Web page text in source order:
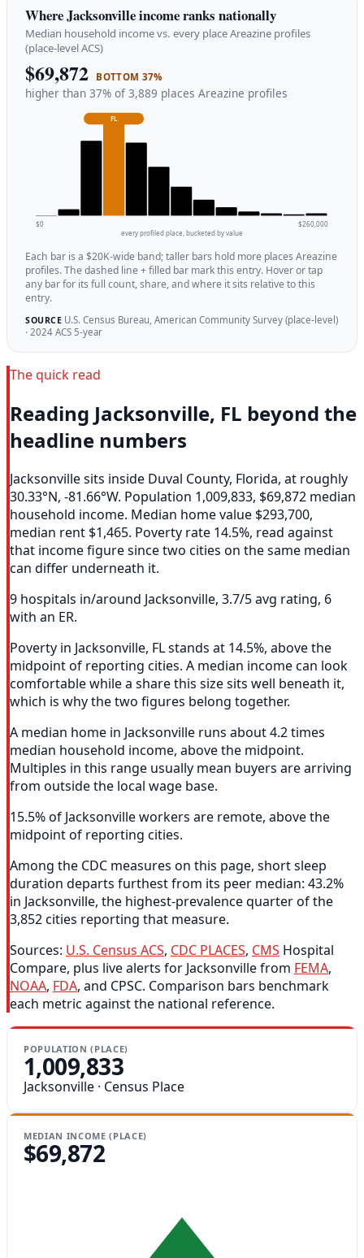
Where Jacksonville income ranks nationally
Median household income vs. every place Areazine profiles
(place-level ACS)
$69,872 BOTTOM 37%
higher than 37% of 3,889 places Areazine profiles
FL
$0
$260,000
every profiled place, bucketed by value
Each bar is a $20K-wide band; taller bars hold more places Areazine
profiles. The dashed line + filled bar mark this entry. Hover or tap
any bar for its full count, share, and where it sits relative to this
entry.
SOURCEU.S. Census Bureau, American Community Survey (place-level)
· 2024 ACS 5-year
The quick read
Reading Jacksonville, FL beyond the
headline numbers
Jacksonville sits inside Duval County, Florida, at roughly
30.33°N, -81.66°W. Population 1,009,833, $69,872 median
household income. Median home value $293,700,
median rent $1,465. Poverty rate 14.5%, read against
that income figure since two cities on the same median
can differ underneath it.
9 hospitals in/around Jacksonville, 3.7/5 avg rating, 6
with an ER.
Poverty in Jacksonville, FL stands at 14.5%, above the
midpoint of reporting cities. A median income can look
comfortable while a share this size sits well beneath it,
which is why the two figures belong together.
A median home in Jacksonville runs about 4.2 times
median household income, above the midpoint.
Multiples in this range usually mean buyers are arriving
from outside the local wage base.
15.5% of Jacksonville workers are remote, above the
midpoint of reporting cities.
Among the CDC measures on this page, short sleep
duration departs furthest from its peer median: 43.2%
in Jacksonville, the highest-prevalence quarter of the
3,852 cities reporting that measure.
Sources: U.S. Census ACS, CDC PLACES, CMS Hospital
Compare, plus live alerts for Jacksonville from FEMA,
NOAA, FDA, and CPSC. Comparison bars benchmark
each metric against the national reference.
POPULATION (PLACE)
1,009,833
Jacksonville · Census Place
MEDIAN INCOME (PLACE)
$69,872